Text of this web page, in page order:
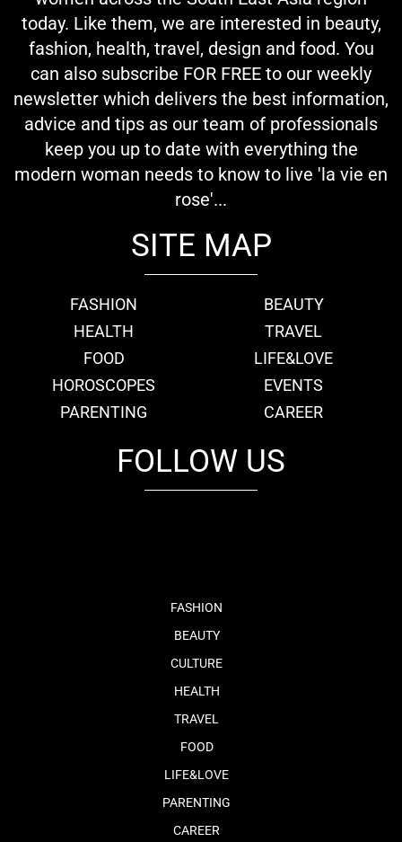
today. Like them, we are interested in beauty,
fashion, health, travel, design and food. You
can also subscribe FOR FREE to our weekly
newsletter which delivers the best information,
advice and tips as our team of professionals
keep you up to date with everything the
modern woman needs to know to live 'la vie en
rose'...
SITE MAP
FASHION
BEAUTY
HEALTH
TRAVEL
FOOD
LIFE&LOVE
HOROSCOPES
EVENTS
PARENTING
CAREER
FOLLOW US
FASHION
BEAUTY
CULTURE
HEALTH
TRAVEL
FOOD
LIFE&LOVE
PARENTING
CAREER